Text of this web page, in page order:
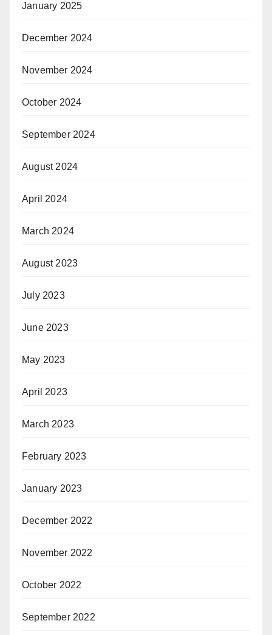
January 2025
December 2024
November 2024
October 2024
September 2024
August 2024
April 2024
March 2024
August 2023
July 2023
June 2023
May 2023
April 2023
March 2023
February 2023
January 2023
December 2022
November 2022
October 2022
September 2022